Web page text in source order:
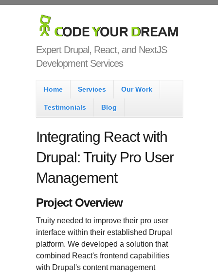
Code Your
Dream
Expert Drupal, React, and NextJS
Development Services
Main menu
Home Services Our Work
Testimonials Blog
Integrating React with
Drupal: Truity Pro User
Management
Project Overview
Truity needed to improve their pro user
interface within their established Drupal
platform. We developed a solution that
combined React's frontend capabilities
with Drupal's content management